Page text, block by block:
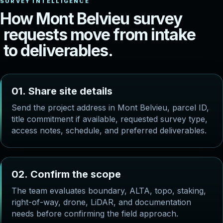
How Mont Belvieu survey
requests movefrom intake
todeliverables.
01. Share site details
Send the project address in Mont Belvieu, parcel ID,
title commitment if available, requested survey type,
access notes, schedule, and preferred deliverables.
02. Confirm the scope
The team evaluates boundary, ALTA, topo, staking,
right-of-way, drone, LiDAR, and documentation
needs before confirming the field approach.